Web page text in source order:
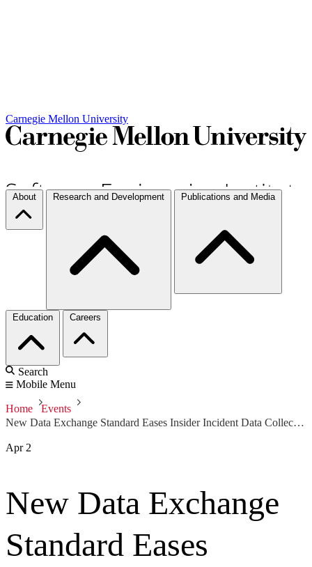
Carnegie Mellon University
About Research and Development Publications and Media
Education Careers
Search
Mobile Menu
Home
Events
New Data Exchange Standard Eases Insider Incident Data Collection and Sharing
Apr 2
New Data Exchange
Standard Eases